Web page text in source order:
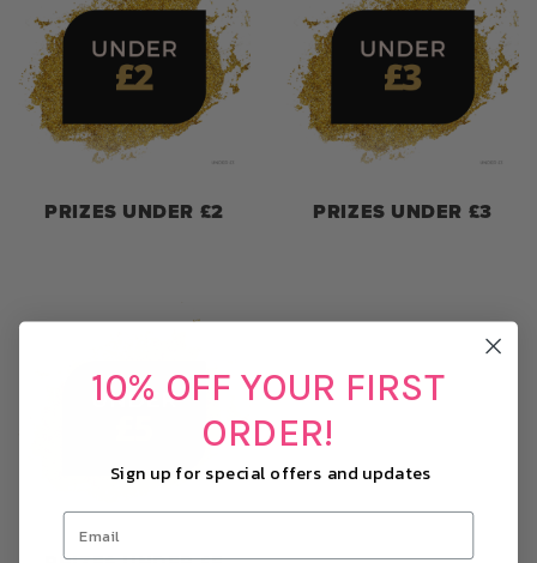
PRIZES UNDER £2 PRIZES UNDER £3
10% OFF YOUR FIRST
ORDER!
Sign up for special offers and updates